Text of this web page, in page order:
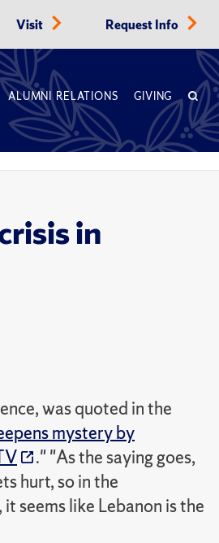
Visit Request Info
ALUMNI RELATIONS GIVING
in
was quoted in the
mystery by
." "As the saying goes,
hurt, so in the
seems like Lebanon is the